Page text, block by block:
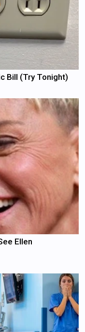
Bill (Try Tonight)
Ellen